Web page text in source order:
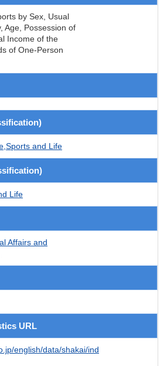
by Sex, Usual
Age, Possession of
Income of the
of One-Person
and Life
Life
Affairs and
URL
english/data/shakai/ind